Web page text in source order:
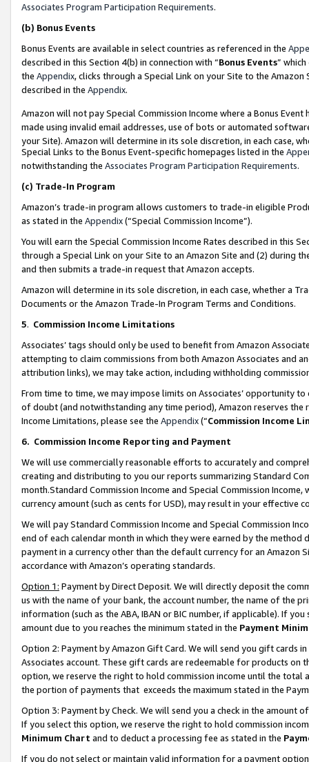
Associates Program Participation Requirements.
(b) Bonus Events
Bonus Events are available in select countries as referenced in the
described in this Section 4(b) in connection with “Bonus Events”
the Appendix, clicks through a Special Link on your Site to the
described in the Appendix.
Amazon will not pay Special Commission Income where a Bonus
made using invalid email addresses, use of bots or automated
your Site). Amazon will determine in its sole discretion, in each case,
Special Links to the Bonus Event-specific homepages listed in the
notwithstanding the Associates Program Participation Requirements.
(c) Trade-In Program
Amazon’s trade-in program allows customers to trade-in eligible
as stated in the Appendix(“Special Commission Income”).
You will earn the Special Commission Income Rates described in this
through a Special Link on your Site to an Amazon Site and (2) during
and then submits a trade-in request that Amazon accepts.
Amazon will determine in its sole discretion, in each case, whether a
Documents or the Amazon Trade-In Program Terms and Conditions.
5. Commission Income Limitations
Associates’ tags should only be used to benefit from Amazon
attempting to claim commissions from both Amazon Associates and
attribution links), we may take action, including withholding
From time to time, we may impose limits on Associates’ opportunity
of doubt (and notwithstanding any time period), Amazon reserves
Income Limitations, please see the Appendix(“Commission Income
6. Commission Income Reporting and Payment
We will use commercially reasonable efforts to accurately and
creating and distributing to you our reports summarizing Standard
month.Standard Commission Income and Special Commission
currency amount (such as cents for USD), may result in your
We will pay Standard Commission Income and Special Commission
end of each calendar month in which they were earned by the
payment in a currency other than the default currency for an Amazon
accordance with Amazon’s operating standards.
Option 1: Payment by Direct Deposit. We will directly deposit the
us with the name of your bank, the account number, the name of the
information (such as the ABA, IBAN or BIC number, if applicable). If
amount due to you reaches the minimum stated in the Payment
Option 2: Payment by Amazon Gift Card. We will send you gift cards
Associates account. These gift cards are redeemable for products
option, we reserve the right to hold commission income until the total
the portion of payments that exceeds the maximum stated in the
Option 3: Payment by Check. We will send you a check in the amount
If you select this option, we reserve the right to hold commission
Minimum Chart and to deduct a processing fee as stated in the
If you do not select or maintain valid information for a payment